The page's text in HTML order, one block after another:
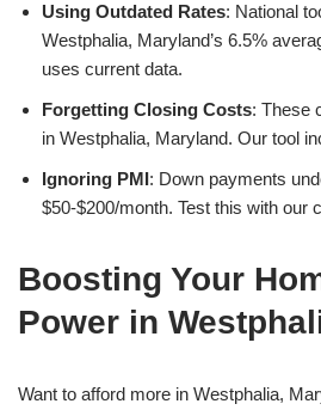
Using Outdated Rates: National
Westphalia, Maryland’s 6.5%
uses current data.
Forgetting Closing Costs: These
in Westphalia, Maryland. Our tool
Ignoring PMI: Down payments
$50-$200/month. Test this with our
Boosting Your
Power in
Want to afford more in Westphalia,